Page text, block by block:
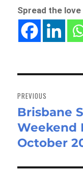
Spread the love
navigation
PREVIOUS
Previous
post:
Brisbane
Weekend
October